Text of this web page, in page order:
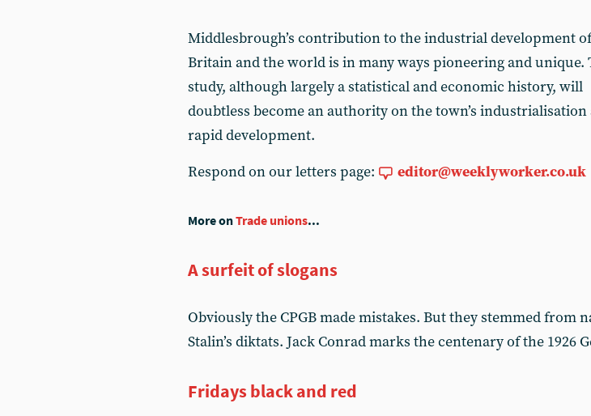
Middlesbrough’s contribution to the industrial development of
Britain and the world is in many ways pioneering and unique.
study, although largely a statistical and economic history, will
doubtless become an authority on the town’s industrialisation
rapid development.
Respond on our letters page:
editor@weeklyworker.co.uk
More onTrade unions...
A surfeit of slogans
Obviously the CPGB made mistakes. But they stemmed
Stalin’s diktats. Jack Conrad marks the centenary of the 1926
Fridays black and red